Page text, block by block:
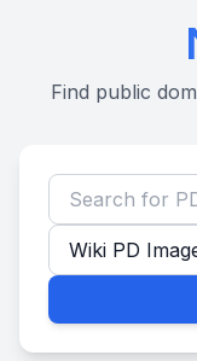
Find public